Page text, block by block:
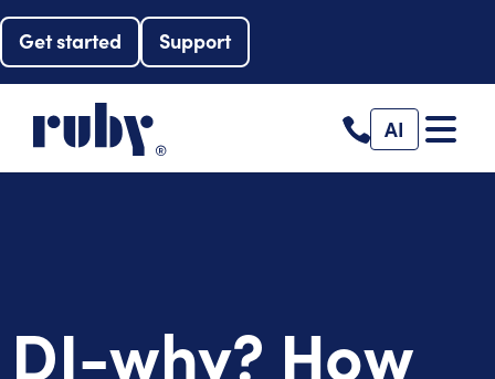
Get started Support
AI
DI-why? How